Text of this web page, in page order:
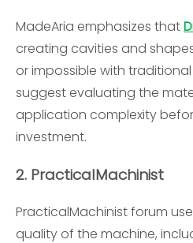
MadeAria emphasizes that
creating cavities and
or impossible with
suggest evaluating the
application complexity
investment.
2. PracticalMachinist
PracticalMachinist forum
quality of the machine,